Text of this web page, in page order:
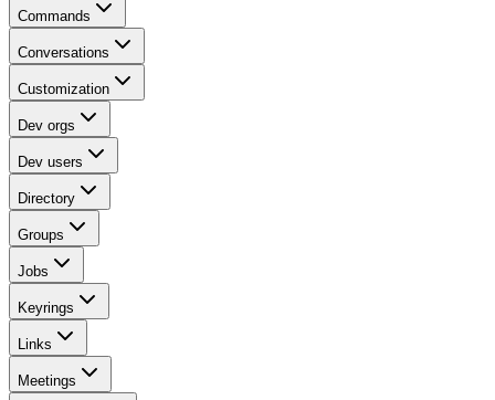
Commands
Conversations
Customization
Dev orgs
Dev users
Directory
Groups
Jobs
Keyrings
Links
Meetings